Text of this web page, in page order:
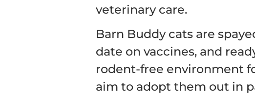
veterinary care.
Barn Buddy cats are
date on vaccines, and
rodent-free environment
aim to adopt them out in